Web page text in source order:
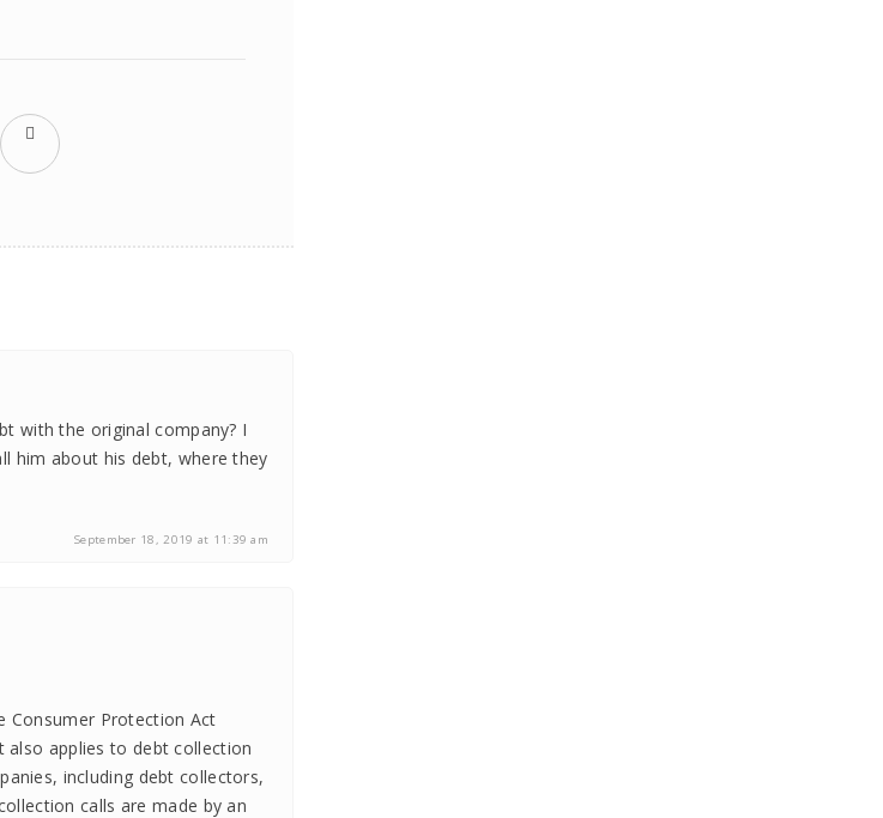
with the original company? I
him about his debt, where they
September 18, 2019 at 11:39 am
Consumer Protection Act
also applies to debt collection
including debt collectors,
calls are made by an